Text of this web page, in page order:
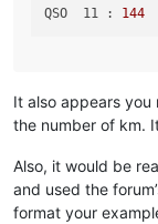
QSO  11 : 144
It also appears
the number of km.
Also, it would be
and used the
format your